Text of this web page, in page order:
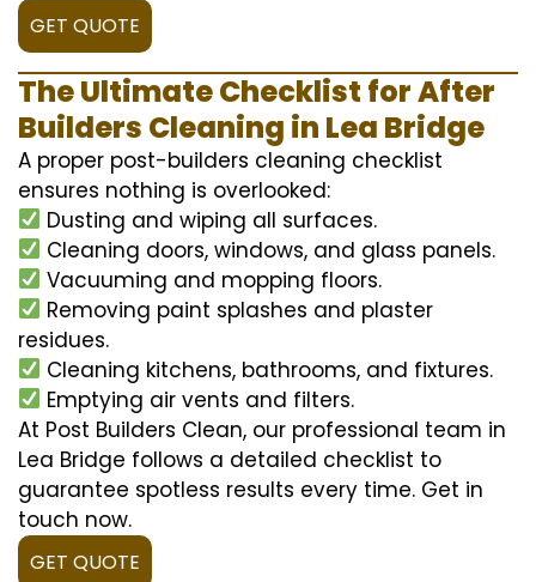
GET QUOTE
The Ultimate Checklist for After
Builders Cleaning in Lea Bridge
A proper post-builders cleaning checklist
ensures nothing is overlooked:
Dusting and wiping all surfaces.
Cleaning doors, windows, and glass panels.
Vacuuming and mopping floors.
Removing paint splashes and plaster
residues.
Cleaning kitchens, bathrooms, and fixtures.
Emptying air vents and filters.
At Post Builders Clean, our professional team in
Lea Bridge follows a detailed checklist to
guarantee spotless results every time. Get in
touch now.
GET QUOTE